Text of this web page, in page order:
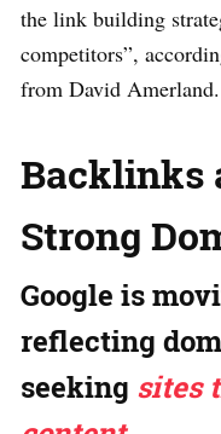
the link building
competitors”,
from David Amerland.
Backlinks
Strong
Google is
reflecting
seeking sites